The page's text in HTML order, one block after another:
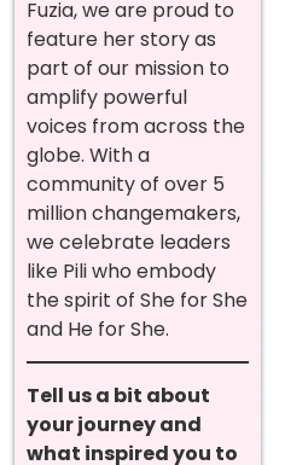
Fuzia, we are proud to
feature her story as
part of our mission to
amplify powerful
voices from across the
globe. With a
community of over 5
million changemakers,
we celebrate leaders
like Pili who embody
the spirit of She for She
and He for She.
Tell us a bit about
your journey and
what inspired you to